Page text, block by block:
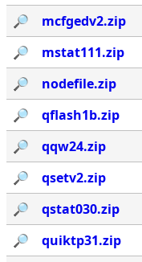
🔎︎
mcfgedv2.zip
🔎︎
mstat111.zip
🔎︎
nodefile.zip
🔎︎
qflash1b.zip
🔎︎
qqw24.zip
🔎︎
qsetv2.zip
🔎︎
qstat030.zip
🔎︎
quiktp31.zip